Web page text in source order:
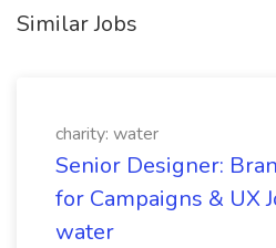
Similar Jobs
charity: water
Senior Designer:
for Campaigns & UX
water